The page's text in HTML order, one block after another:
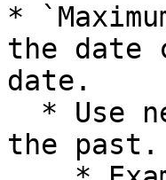
*
the date
date.
the past.